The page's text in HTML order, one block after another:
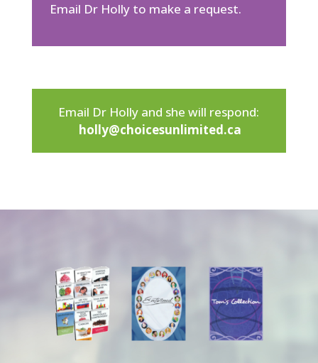
Email Dr Holly to make a request.
Email Dr Holly and she will respond:
holly@choicesunlimited.ca